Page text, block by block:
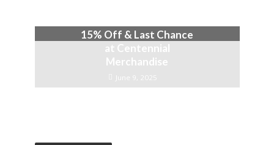
15% Off & Last Chance
at Centennial
Merchandise
June 9, 2025